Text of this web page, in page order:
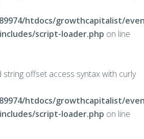
htdocs/growthcapitalist/
script-loader.php on line
string offset access syntax with curly
htdocs/growthcapitalist/
script-loader.php on line